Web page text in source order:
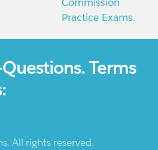
Practice Exams.
Terms
All rights reserved.